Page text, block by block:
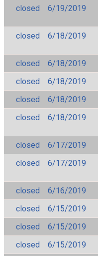
closed
6/19/2019
closed
6/18/2019
closed
6/18/2019
closed
6/18/2019
closed
6/18/2019
closed
6/18/2019
closed
6/17/2019
closed
6/17/2019
closed
6/16/2019
closed
6/15/2019
closed
6/15/2019
closed
6/15/2019